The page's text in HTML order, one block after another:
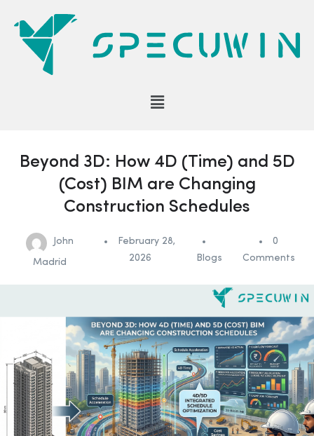
Beyond 3D: How 4D (Time) and 5D
(Cost) BIM are Changing
Construction Schedules
John
Madrid
February 28,
2026
Blogs
0
Comments